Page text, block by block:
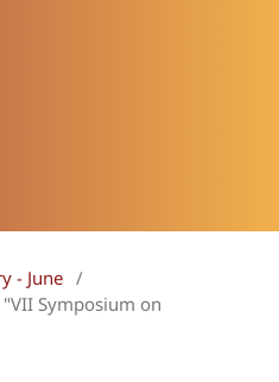
- June /
"VII Symposium on